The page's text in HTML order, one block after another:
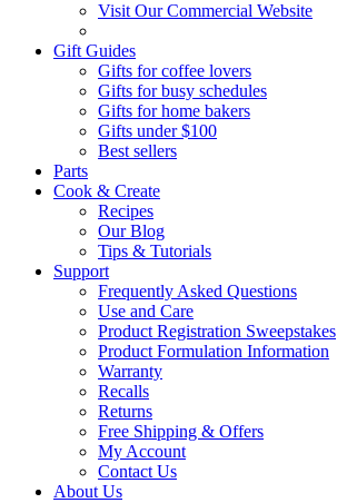
Visit Our Commercial Website
Gift Guides
Gifts for coffee lovers
Gifts for busy schedules
Gifts for home bakers
Gifts under $100
Best sellers
Parts
Cook & Create
Recipes
Our Blog
Tips & Tutorials
Support
Frequently Asked Questions
Use and Care
Product Registration Sweepstakes
Product Formulation Information
Warranty
Recalls
Returns
Free Shipping & Offers
My Account
Contact Us
About Us